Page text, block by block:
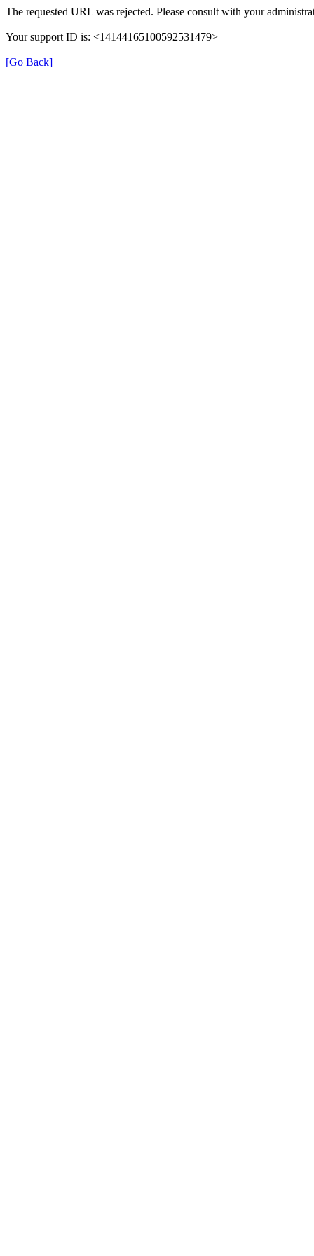
The requested URL was rejected. Please consult with your
Your support ID is: <14144165100592531479>
[Go Back]